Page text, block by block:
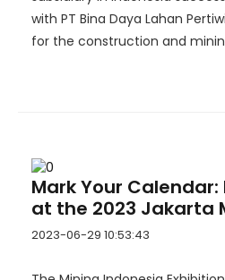
with PT Bina Daya Lahan
for the construction and
Mark Your Calendar:
at the 2023 Jakarta
Exhibition in
2023-06-29 10:53:43